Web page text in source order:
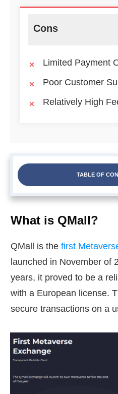
Cons
Limited Payment
Poor Customer
Relatively High
TABLE OF
What is QMall?
QMall is the first
launched in November of
years, it proved to be a
with a European license.
secure transactions on a